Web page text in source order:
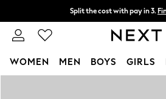
Split the cost with pay in 3.
Next day delivery - order by
WOMEN MEN BOYS GIRLS